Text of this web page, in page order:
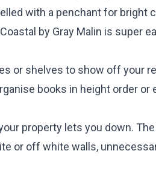
with a penchant for bright
by Gray Malin is super
or shelves to show off your
books in height order or
property lets you down.
or off white walls,